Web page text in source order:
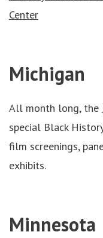
Center
Michigan
All month long, the
special Black
film screenings,
exhibits.
Minnesota